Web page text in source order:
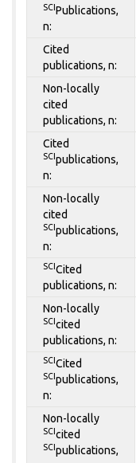
SCIPublications,
n:
Cited
publications, n:
Non-locally
cited
publications, n:
Cited
SCIpublications,
n:
Non-locally
cited
SCIpublications,
n:
SCICited
publications, n:
Non-locally
SCIcited
publications, n:
SCICited
SCIpublications,
n:
Non-locally
SCIcited
SCIpublications,